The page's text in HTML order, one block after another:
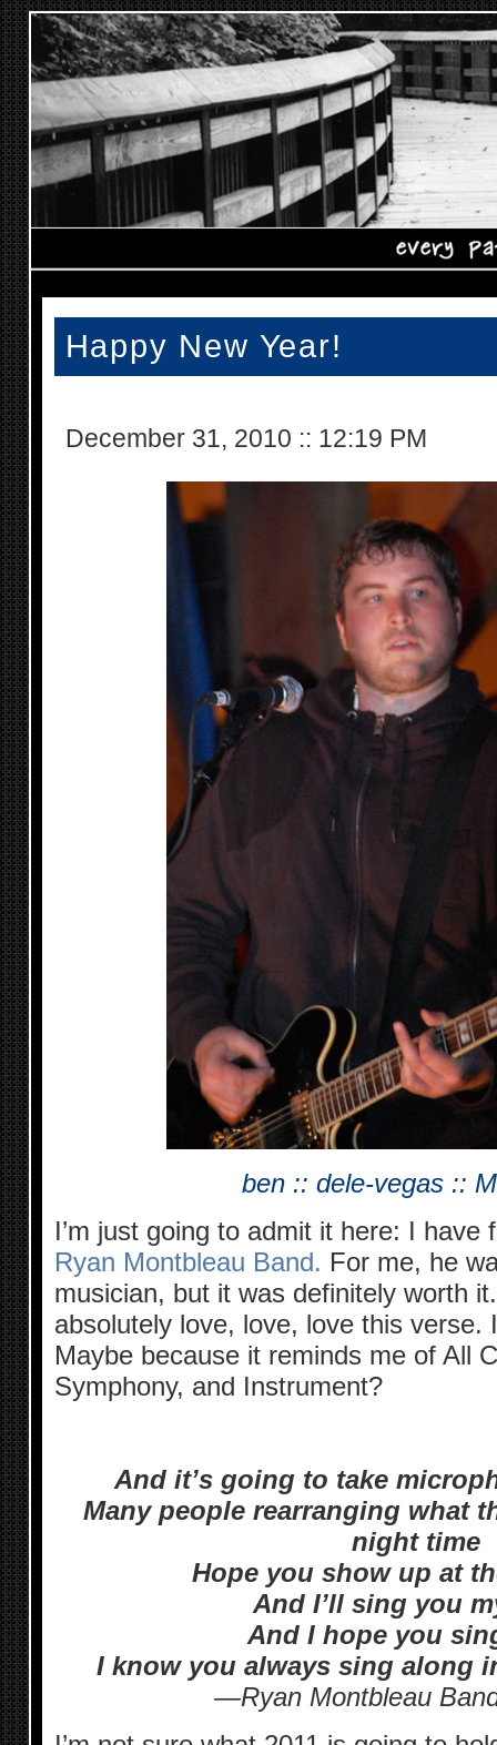
Happy New Year!
December 31, 2010 :: 12:19 PM
ben :: dele-vegas ::
I’m just going to admit it here: I
Ryan Montbleau Band. For me, he
musician, but it was definitely worth
absolutely love, love, love this verse.
Maybe because it reminds me of All
Symphony, and Instrument?
And it’s going to take
Many people rearranging what
night time
Hope you show up at
And I’ll sing you
And I hope you
I know you always sing along
—Ryan Montbleau